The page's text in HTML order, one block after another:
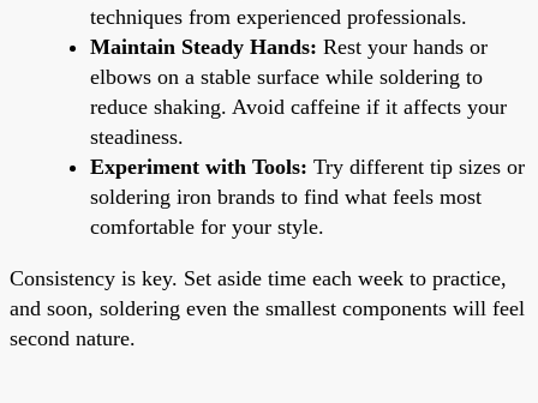
techniques from experienced professionals.
Maintain Steady Hands: Rest your hands or
elbows on a stable surface while soldering to
reduce shaking. Avoid caffeine if it affects your
steadiness.
Experiment with Tools: Try different tip sizes or
soldering iron brands to find what feels most
comfortable for your style.
Consistency is key. Set aside time each week to practice,
and soon, soldering even the smallest components will feel
second nature.